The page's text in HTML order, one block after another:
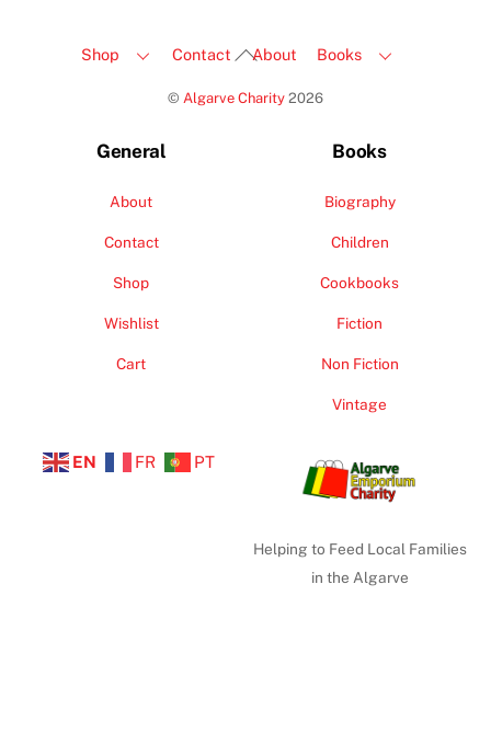
Back
Top
Shop Contact About Books
© Algarve Charity 2026
General
About
Contact
Shop
Wishlist
Cart
Books
Biography
Children
Cookbooks
Fiction
Non Fiction
Vintage
EN FR PT
Helping to Feed Local Families
in the Algarve